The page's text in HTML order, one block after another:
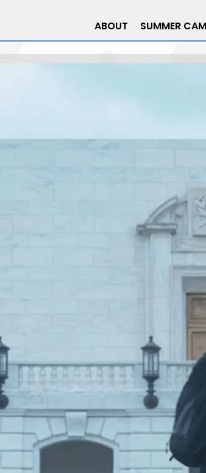
ABOUT SUMMER